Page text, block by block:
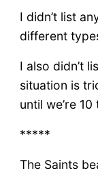
I didn’t list
different
I also didn’t
situation is
until we’re
*****
The Saints